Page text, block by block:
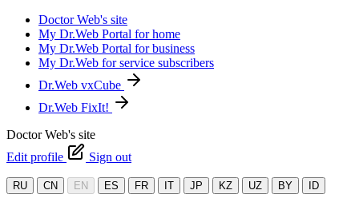
Doctor Web's site
My Dr.Web Portal for home
My Dr.Web Portal for business
My Dr.Web for service subscribers
Dr.Web vxCube
Dr.Web FixIt!
Doctor Web's site
Edit profile
Sign out
RU CN EN ES FR IT JP KZ UZ BY ID